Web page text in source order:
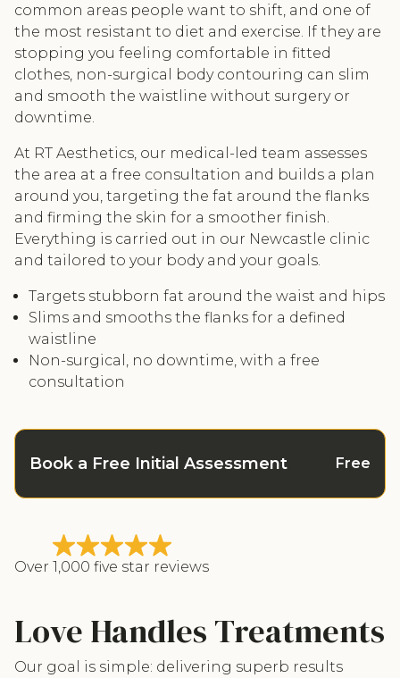
common areas people want to shift, and one of
the most resistant to diet and exercise. If they are
stopping you feeling comfortable in fitted
clothes, non-surgical body contouring can slim
and smooth the waistline without surgery or
downtime.
At RT Aesthetics, our medical-led team assesses
the area at a free consultation and builds a plan
around you, targeting the fat around the flanks
and firming the skin for a smoother finish.
Everything is carried out in our Newcastle clinic
and tailored to your body and your goals.
Targets stubborn fat around the waist and hips
Slims and smooths the flanks for a defined
waistline
Non-surgical, no downtime, with a free
consultation
Book a Free Initial Assessment Free
Over 1,000 five star reviews
Love Handles Treatments
Our goal is simple: delivering superb results